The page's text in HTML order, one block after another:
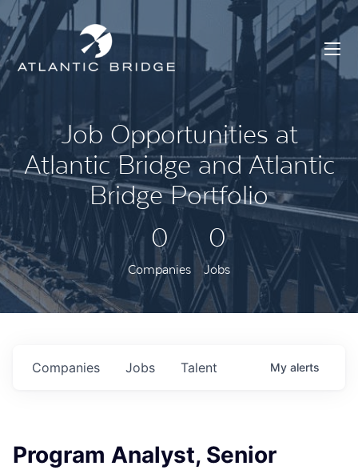
Job Opportunities at
Atlantic Bridge and Atlantic
Bridge Portfolio
0
Companies
0
Jobs
Jobs
Companies Talent My alerts
Program Analyst, Senior